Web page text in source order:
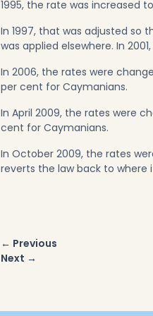
1995, the rate was increased
In 1997, that was adjusted so
was applied elsewhere. In
In 2006, the rates were
per cent for Caymanians.
In April 2009, the rates were
cent for Caymanians.
In October 2009, the rates
reverts the law back to where
Post
navigation
← Previous
Next →